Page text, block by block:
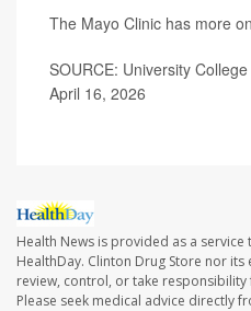
The Mayo Clinic has more on
SOURCE: University
April 16, 2026
Health News is provided as a
HealthDay. Clinton Drug Store nor
review, control, or take
Please seek medical advice directly